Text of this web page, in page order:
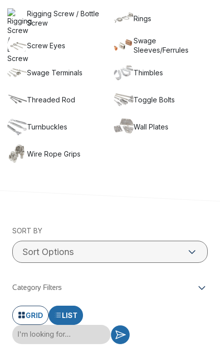
Rigging Screw / Bottle
Screw
Rings
Screw Eyes
Swage
Sleeves/Ferrules
Swage Terminals Thimbles
Threaded Rod Toggle Bolts
Turnbuckles Wall Plates
Wire Rope Grips
SORT BY
Category Filters
GRID LIST